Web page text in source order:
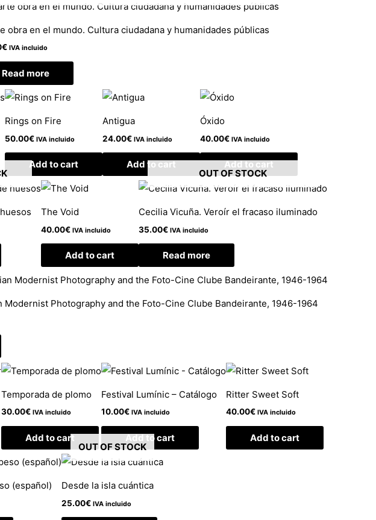
obra en el mundo. Cultura ciudadana y humanidades públicas
€ IVA incluido
Read more
Rings on Fire
50.00€ IVA incluido
Add to cart
Antigua
24.00€ IVA incluido
Add to cart
Óxido
40.00€ IVA incluido
Add to cart
The Void
40.00€ IVA incluido
Add to cart
OUT OF STOCK
Cecilia Vicuña. Veroír el fracaso iluminado
35.00€ IVA incluido
Read more
Modernist Photography and the Foto-Cine Clube Bandeirante, 1946-1964
Temporada de plomo
30.00€ IVA incluido
Add to cart
Festival Lumínic – Catálogo
10.00€ IVA incluido
Add to cart
Ritter Sweet Soft
40.00€ IVA incluido
Add to cart
(español)
OUT OF STOCK
Desde la isla cuántica
25.00€ IVA incluido